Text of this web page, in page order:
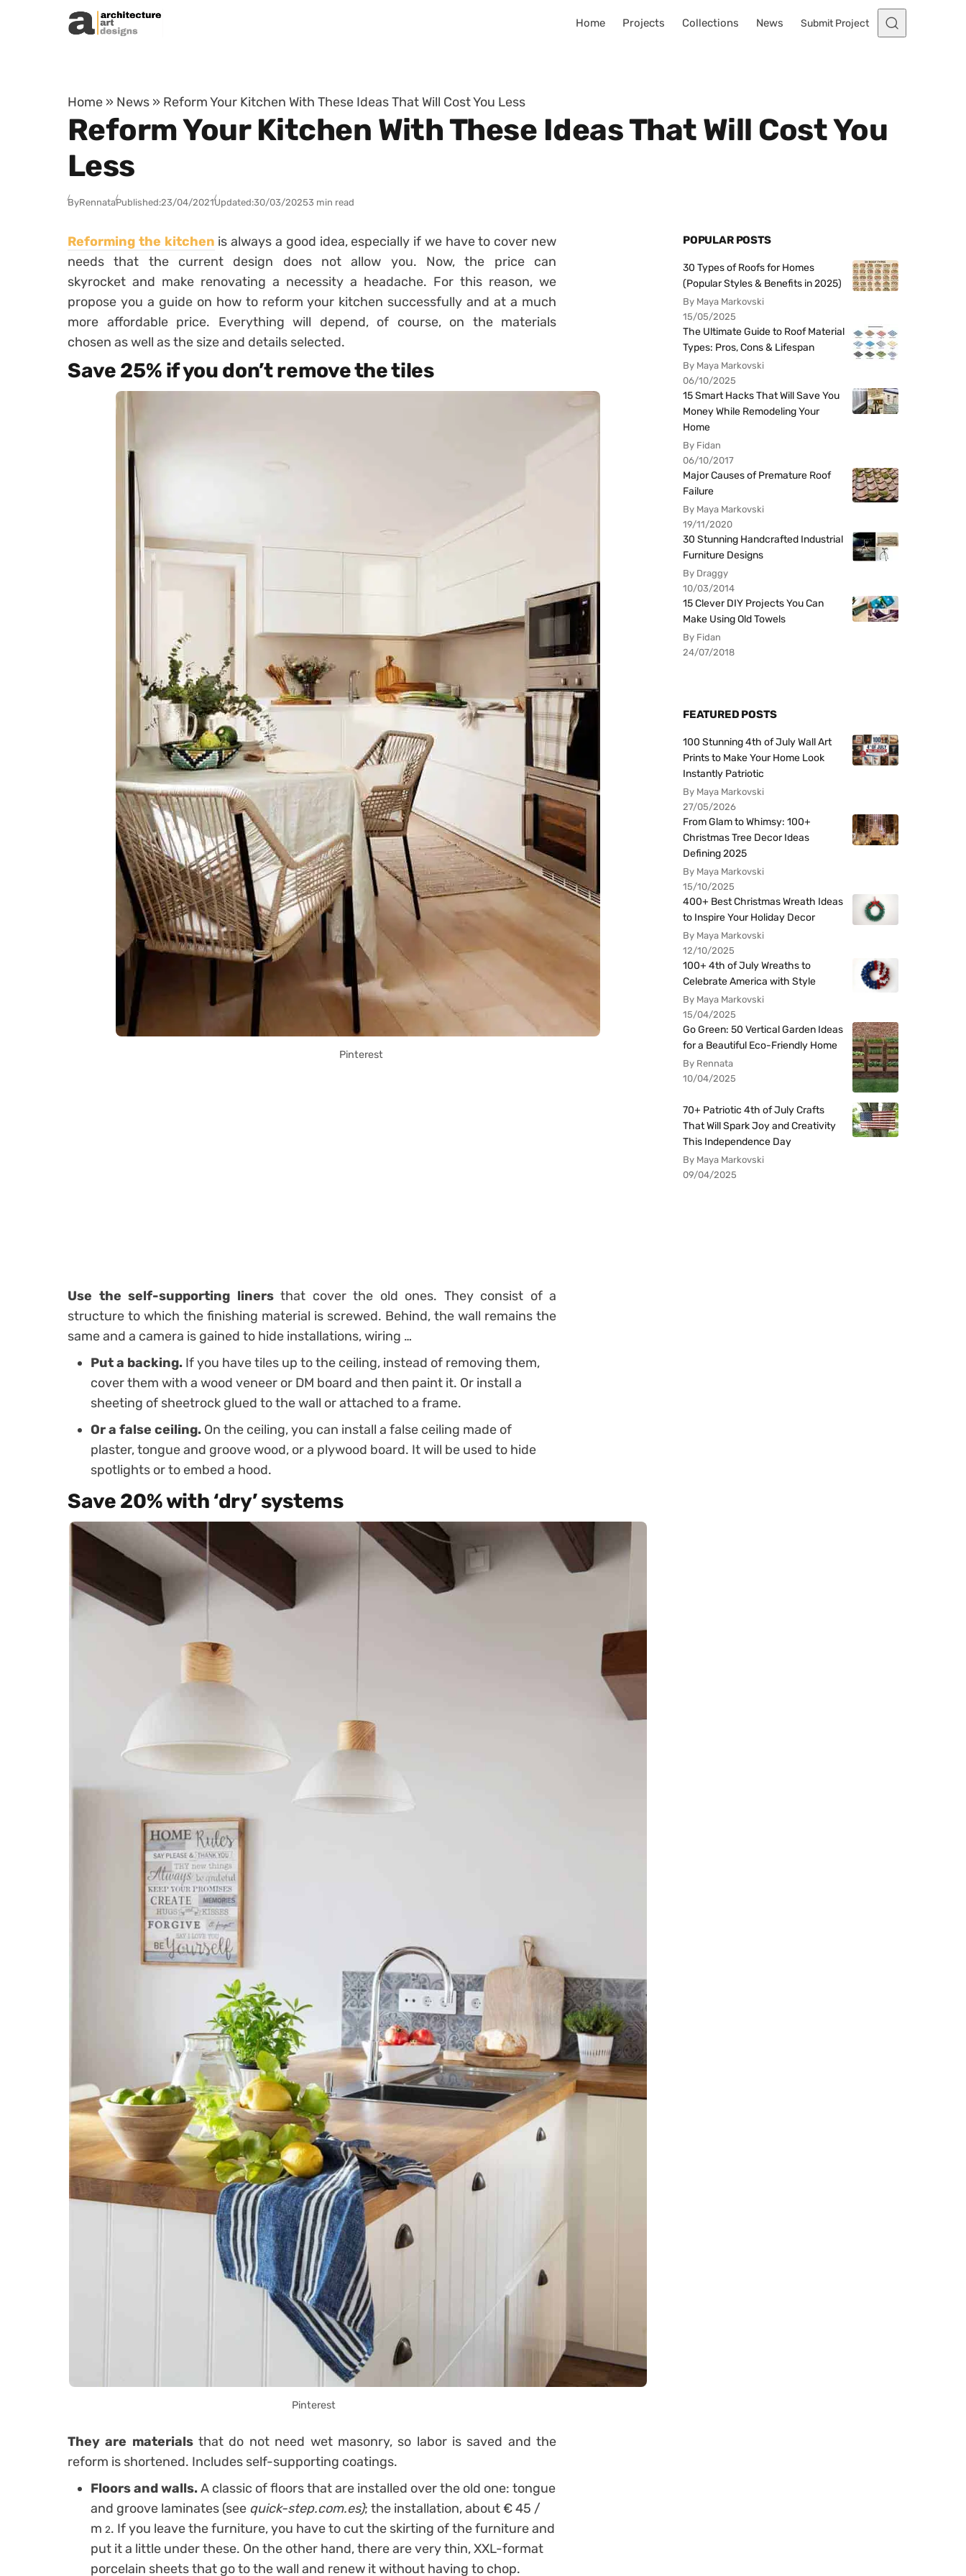
Skip to content
Home Projects Collections News Submit Project
Home » News » Reform Your Kitchen With These Ideas That Will Cost You Less
Reform Your Kitchen With These Ideas That Will Cost You
Less
ByRennataPublished:23/04/2021Updated:30/03/20253 min read
Reforming the kitchen is always a good idea, especially if we have to cover new
needs that the current design does not allow you. Now, the price can
skyrocket and make renovating a necessity a headache. For this reason, we
propose you a guide on how to reform your kitchen successfully and at a much
more affordable price. Everything will depend, of course, on the materials
chosen as well as the size and details selected.
Save 25% if you don’t remove the tiles
Pinterest
Use the self-supporting linersthat cover the old ones. They consist of a
structure to which the finishing material is screwed. Behind, the wall remains the
same and a camera is gained to hide installations, wiring …
Put a backing. If you have tiles up to the ceiling, instead of removing them,
cover them with a wood veneer or DM board and then paint it. Or install a
sheeting of sheetrock glued to the wall or attached to a frame.
Or a false ceiling. On the ceiling, you can install a false ceiling made of
plaster, tongue and groove wood, or a plywood board. It will be used to hide
spotlights or to embed a hood.
Save 20% with ‘dry’ systems
Pinterest
They are materialsthat do not need wet masonry, so labor is saved and the
reform is shortened. Includes self-supporting coatings.
Floors and walls.A classic of floors that are installed over the old one: tongue
and groove laminates (see quick-step.com.es); the installation, about € 45 /
m 2. If you leave the furniture, you have to cut the skirting of the furniture and
put it a little under these. On the other hand, there are very thin, XXL-format
porcelain sheets that go to the wall and renew it without having to chop.
POPULAR POSTS
30 Types of Roofs for Homes
(Popular Styles & Benefits in 2025)
By Maya Markovski
15/05/2025
The Ultimate Guide to Roof Material
Types: Pros, Cons & Lifespan
By Maya Markovski
06/10/2025
15 Smart Hacks That Will Save You
Money While Remodeling Your
Home
By Fidan
06/10/2017
Major Causes of Premature Roof
Failure
By Maya Markovski
19/11/2020
30 Stunning Handcrafted Industrial
Furniture Designs
By Draggy
10/03/2014
15 Clever DIY Projects You Can
Make Using Old Towels
By Fidan
24/07/2018
FEATURED POSTS
100 Stunning 4th of July Wall Art
Prints to Make Your Home Look
Instantly Patriotic
By Maya Markovski
27/05/2026
From Glam to Whimsy: 100+
Christmas Tree Decor Ideas
Defining 2025
By Maya Markovski
15/10/2025
400+ Best Christmas Wreath Ideas
to Inspire Your Holiday Decor
By Maya Markovski
12/10/2025
100+ 4th of July Wreaths to
Celebrate America with Style
By Maya Markovski
15/04/2025
Go Green: 50 Vertical Garden Ideas
for a Beautiful Eco-Friendly Home
By Rennata
10/04/2025
70+ Patriotic 4th of July Crafts
That Will Spark Joy and Creativity
This Independence Day
By Maya Markovski
09/04/2025